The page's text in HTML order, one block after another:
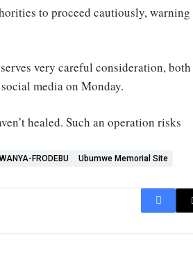
to proceed cautiously, warning
very careful consideration,
media on Monday.
healed. Such an operation risks
FRODEBU Ubumwe Memorial Site